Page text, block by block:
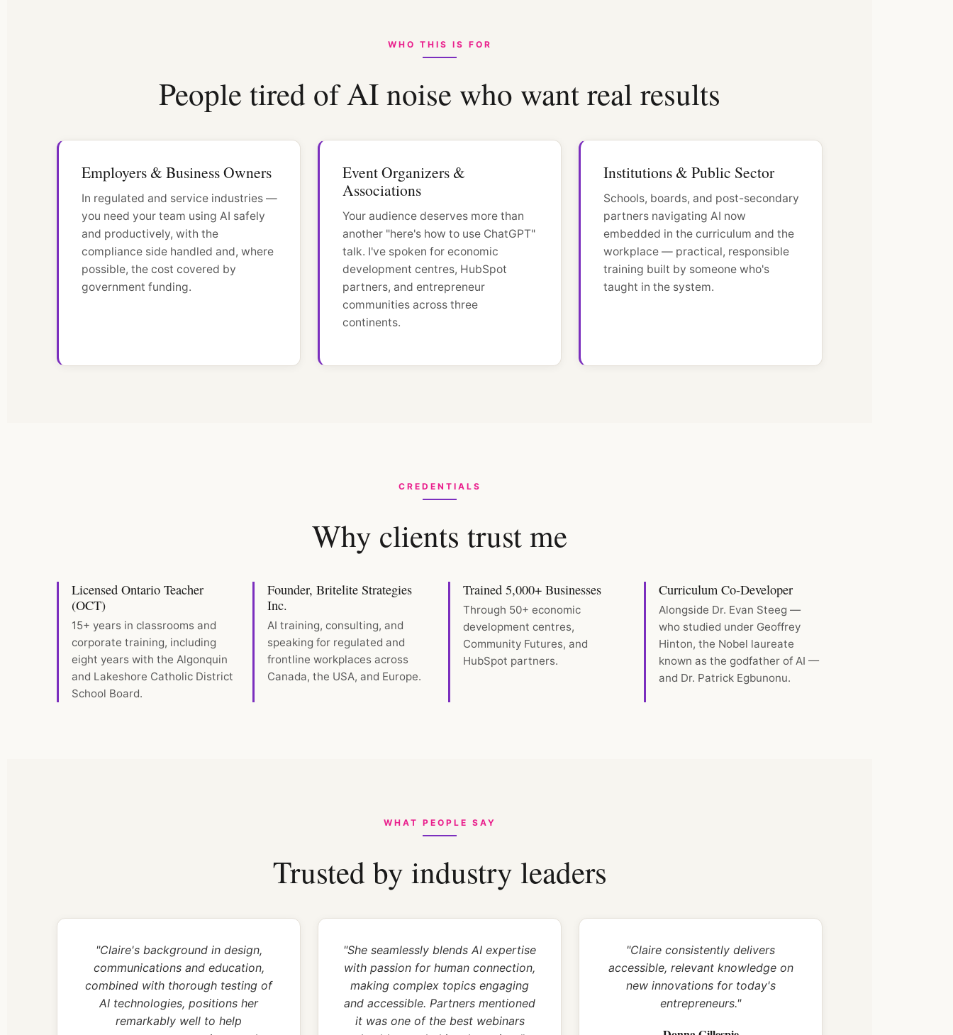
WHO THIS IS FOR
People tired of AI noise who want real results
Employers & Business Owners
In regulated and service industries —
you need your team using AI safely
and productively, with the
compliance side handled and, where
possible, the cost covered by
government funding.
Event Organizers &
Associations
Your audience deserves more than
another "here's how to use ChatGPT"
talk. I've spoken for economic
development centres, HubSpot
partners, and entrepreneur
communities across three
continents.
Institutions & Public Sector
Schools, boards, and post-secondary
partners navigating AI now
embedded in the curriculum and the
workplace — practical, responsible
training built by someone who's
taught in the system.
CREDENTIALS
Why clients trust me
Licensed Ontario Teacher
(OCT)
15+ years in classrooms and
corporate training, including
eight years with the Algonquin
and Lakeshore Catholic District
School Board.
Founder, Britelite Strategies
Inc.
AI training, consulting, and
speaking for regulated and
frontline workplaces across
Canada, the USA, and Europe.
Trained 5,000+ Businesses
Through 50+ economic
development centres,
Community Futures, and
HubSpot partners.
Curriculum Co-Developer
Alongside Dr. Evan Steeg —
who studied under Geoffrey
Hinton, the Nobel laureate
known as the godfather of AI —
and Dr. Patrick Egbunonu.
WHAT PEOPLE SAY
Trusted by industry leaders
"Claire's background in design,
communications and education,
combined with thorough testing of
AI technologies, positions her
remarkably well to help
"She seamlessly blends AI expertise
with passion for human connection,
making complex topics engaging
and accessible. Partners mentioned
it was one of the best webinars
"Claire consistently delivers
accessible, relevant knowledge on
new innovations for today's
entrepreneurs."